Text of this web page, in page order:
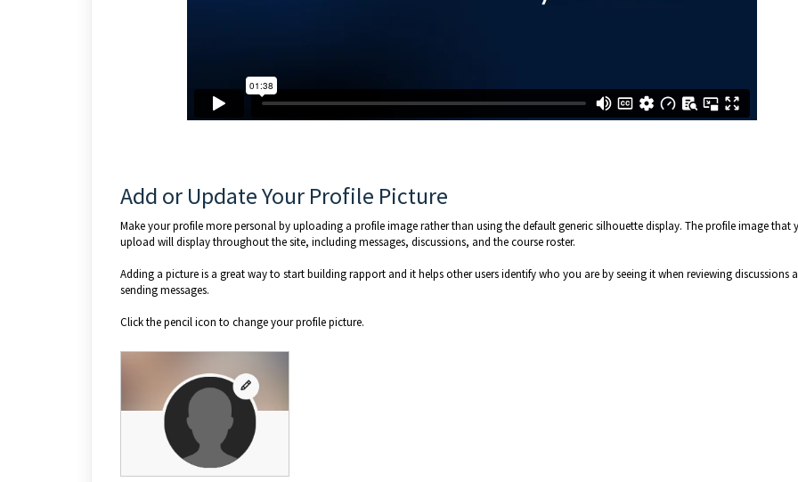
Add or Update Your Profile Picture
Make your profile more personal by uploading a profile image rather than using the default generic silhouette display. The profile image that
upload will display throughout the site, including messages, discussions, and the course roster.
Adding a picture is a great way to start building rapport and it helps other users identify who you are by seeing it when reviewing discussions
sending messages.
Click the pencil icon to change your profile picture.